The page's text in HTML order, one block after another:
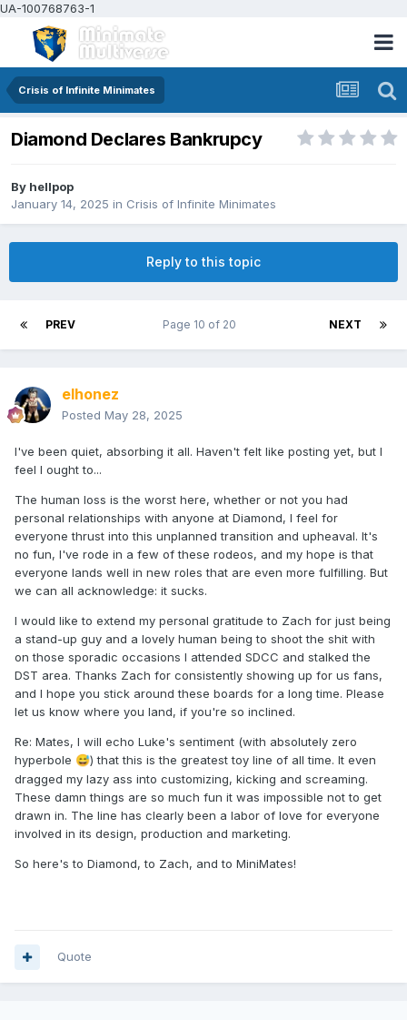
UA-100768763-1
Crisis of Infinite Minimates
Diamond Declares Bankrupcy
By hellpop
January 14, 2025 in Crisis of Infinite Minimates
Reply to this topic
PREV NEXT
Page 10 of 20
elhonez
Posted May 28, 2025
I've been quiet, absorbing it all. Haven't felt like posting yet, but I
feel I ought to...
The human loss is the worst here, whether or not you had
personal relationships with anyone at Diamond, I feel for
everyone thrust into this unplanned transition and upheaval. It's
no fun, I've rode in a few of these rodeos, and my hope is that
everyone lands well in new roles that are even more fulfilling. But
we can all acknowledge: it sucks.
I would like to extend my personal gratitude to Zach for just being
a stand-up guy and a lovely human being to shoot the shit with
on those sporadic occasions I attended SDCC and stalked the
DST area. Thanks Zach for consistently showing up for us fans,
and I hope you stick around these boards for a long time. Please
let us know where you land, if you're so inclined.
Re: Mates, I will echo Luke's sentiment (with absolutely zero
hyperbole 😅) that this is the greatest toy line of all time. It even
dragged my lazy ass into customizing, kicking and screaming.
These damn things are so much fun it was impossible not to get
drawn in. The line has clearly been a labor of love for everyone
involved in its design, production and marketing.
So here's to Diamond, to Zach, and to MiniMates!
Quote